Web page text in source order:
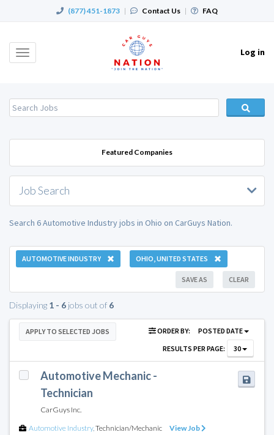
(877) 451-1873 | Contact Us | FAQ
Toggle
Log in
Featured Companies
Job Search
Search 6 Automotive Industry jobs in Ohio on CarGuys Nation.
AUTOMOTIVE INDUSTRY OHIO, UNITED STATES
CLEAR
SAVE AS
Displaying 1 - 6 jobs out of 6
APPLY TO SELECTED JOBS ORDER BY:
POSTED DATE
RESULTS PER PAGE:
30
Automotive Mechanic -
Technician
CarGuys Inc.
Automotive Industry, Technician/Mechanic View Job